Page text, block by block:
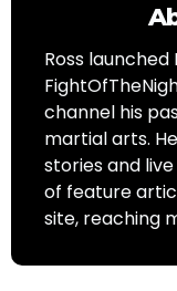
Ross
channel his
martial arts.
stories and
of feature
site, reaching